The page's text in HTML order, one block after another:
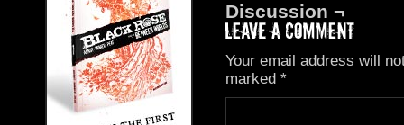
Discussion ¬
Your email address will
marked *